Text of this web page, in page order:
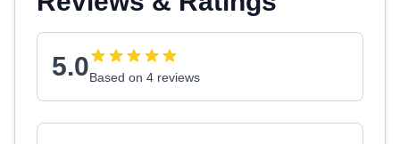
5.0Based on 4 reviews